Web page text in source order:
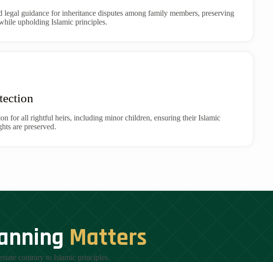
legal guidance for inheritance disputes among family members, preserving
upholding Islamic principles.
for all rightful heirs, including minor children, ensuring their Islamic
are preserved.
Matters
contrary to Islamic principles.